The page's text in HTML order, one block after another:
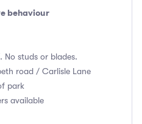
behaviour
. No studs or blades.
road / Carlisle Lane
park
available